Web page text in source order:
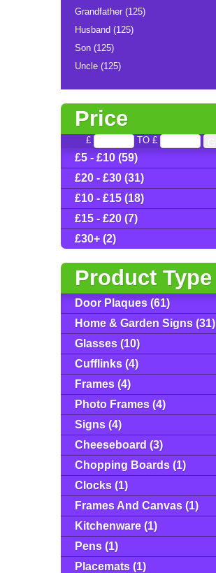
Grandfather (125)
Husband (125)
Son (125)
Uncle (125)
Price
£ TO £
£5 - £10 (59)
£20 - £30 (31)
£10 - £15 (18)
£15 - £20 (7)
£30+ (2)
Product Type
Door Plaques (61)
Home & Garden Signs (31)
Glasses (10)
Cufflinks (4)
Frames (4)
Photo Frames (4)
Signs (4)
Cheeseboard (3)
Chopping Boards (1)
Clocks (1)
Frames And Canvas (1)
Kitchenware (1)
Pens (1)
Placemats (1)